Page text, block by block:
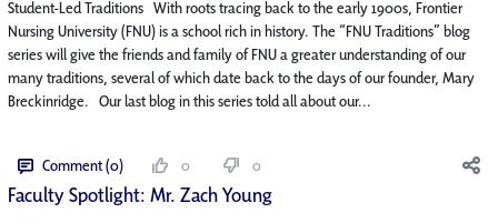
Student-Led Traditions With roots tracing back to the early 1900s, Frontier
Nursing University (FNU) is a school rich in history. The “FNU Traditions” blog
series will give the friends and family of FNU a greater understanding of our
many traditions, several of which date back to the days of our founder, Mary
Breckinridge. Our last blog in this series told all about our...
Comment (0) 0 0
Faculty Spotlight: Mr. Zach Young